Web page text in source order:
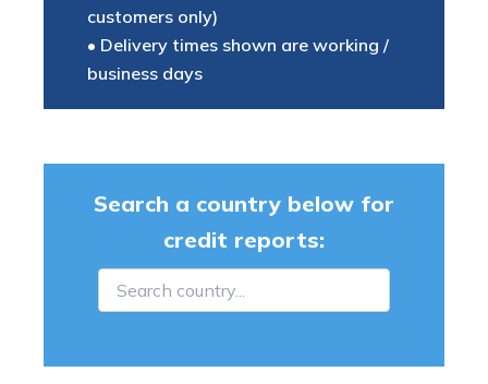
customers only)
• Delivery times shown are working /
business days
Search a country below for
credit reports: